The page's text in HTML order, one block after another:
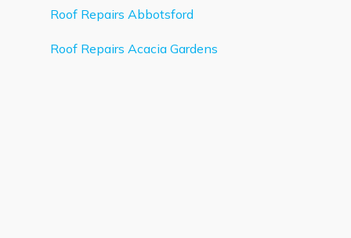
Roof Repairs Abbotsford
Roof Repairs Acacia Gardens